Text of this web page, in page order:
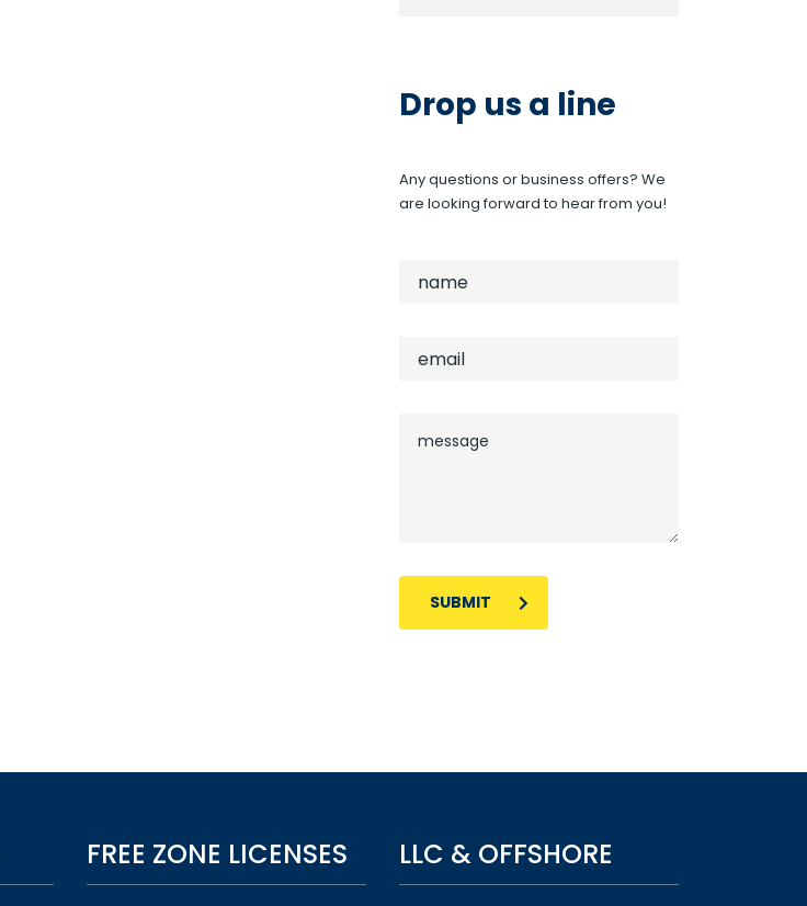
Drop us a line
Any questions or business offers? We
are looking forward to hear from you!
SUBMIT
FREE ZONE LICENSES LLC & OFFSHORE